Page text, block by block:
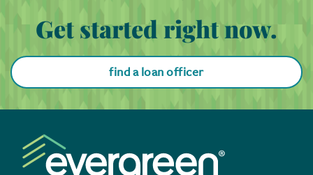
Get started right now.
find a loan officer